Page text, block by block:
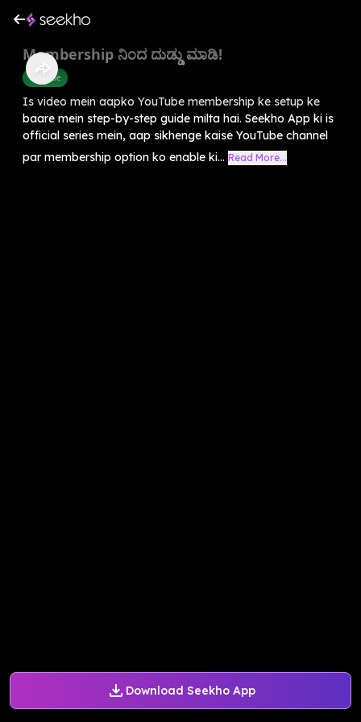
Download Seekho App
Membership ನಿಂದ ದುಡ್ಡು ಮಾಡಿ!
Youtube
Is video mein aapko YouTube membership ke setup ke
baare mein step-by-step guide milta hai. Seekho App ki is
official series mein, aap sikhenge kaise YouTube channel
par membership option ko enable ki... Read More...